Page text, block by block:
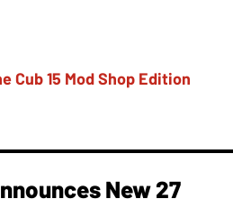
New 27